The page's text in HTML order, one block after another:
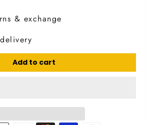
& exchange
Add to cart